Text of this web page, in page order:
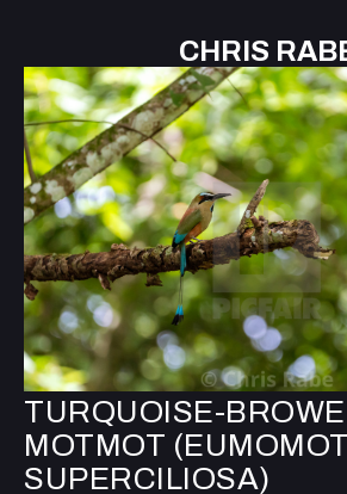
CHRIS
TURQUOISE-
MOTMOT
SUPERCILIOSA)